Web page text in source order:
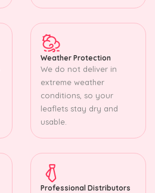
Weather Protection
We do not deliver in
extreme weather
conditions, so your
leaflets stay dry and
usable.
Professional Distributors